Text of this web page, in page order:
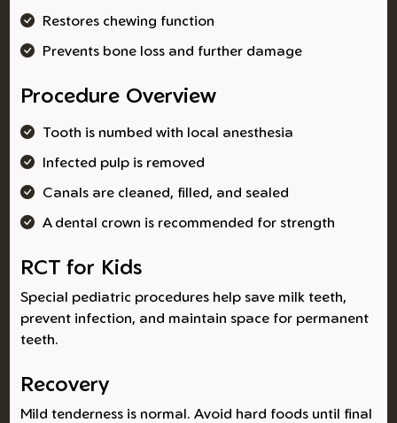
Restores chewing function
Prevents bone loss and further damage
Procedure Overview
Tooth is numbed with local anesthesia
Infected pulp is removed
Canals are cleaned, filled, and sealed
A dental crown is recommended for strength
RCT for Kids
Special pediatric procedures help save milk teeth,
prevent infection, and maintain space for permanent
teeth.
Recovery
Mild tenderness is normal. Avoid hard foods until final